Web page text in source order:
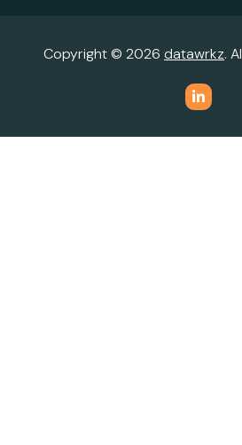
Copyright © 2026 datawrkz.
Do Not Sell or Share My Personal